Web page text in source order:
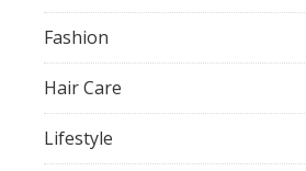
Fashion
Hair Care
Lifestyle